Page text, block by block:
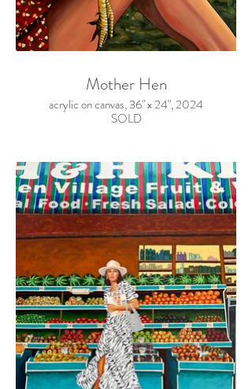
Mother Hen
acrylic on canvas, 36" x 24", 2024
SOLD